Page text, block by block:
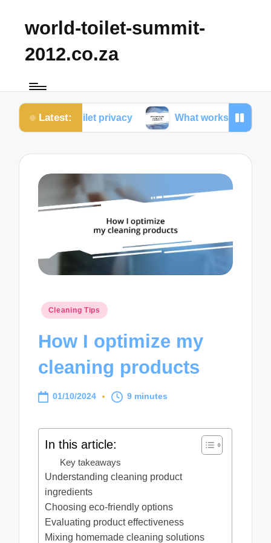
world-toilet-summit-
2012.co.za
Latest:
toilet privacy What works for me in toilet
Posted
Cleaning Tips
How I optimize my
cleaning products
01/10/2024 9 minutes
In this article:
Key takeaways
Understanding cleaning product
ingredients
Choosing eco-friendly options
Evaluating product effectiveness
Mixing homemade cleaning solutions